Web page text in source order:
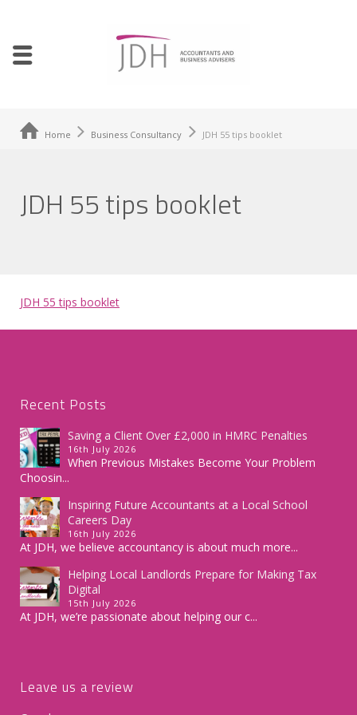
Home Business Consultancy JDH 55 tips booklet
JDH 55 tips booklet
JDH 55 tips booklet
Recent Posts
Saving a Client Over £2,000 in HMRC Penalties
16th July 2026
When Previous Mistakes Become Your Problem
Choosin...
Inspiring Future Accountants at a Local School
Careers Day
16th July 2026
At JDH, we believe accountancy is about much more...
Helping Local Landlords Prepare for Making Tax
Digital
15th July 2026
At JDH, we’re passionate about helping our c...
Leave us a review